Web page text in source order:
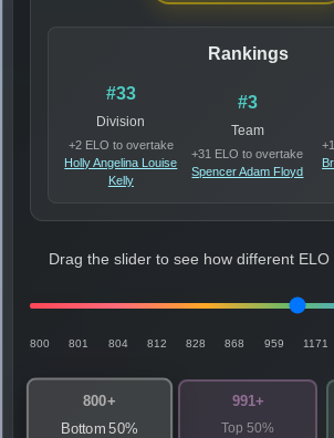
Rankings
#33
Division
+2 ELO to overtake
Holly Angelina Louise
Kelly
#3
Team
+31 ELO to overtake
Spencer Adam Floyd
Drag the slider to see how different
800 801 804 812 828 868 959 1171
800+
Bottom 50%
991+
Top 50%